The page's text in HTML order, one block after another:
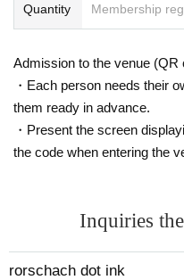
Quantity Membership
Admission to the venue (QR
・Each person needs their
them ready in advance.
・Present the screen
the code when entering the
Inquiries
rorschach dot ink